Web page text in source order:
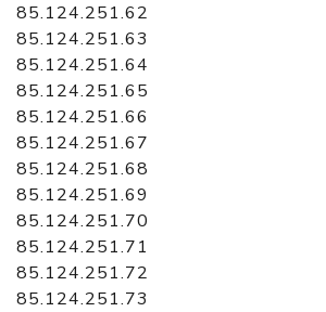
85.124.251.62
85.124.251.63
85.124.251.64
85.124.251.65
85.124.251.66
85.124.251.67
85.124.251.68
85.124.251.69
85.124.251.70
85.124.251.71
85.124.251.72
85.124.251.73